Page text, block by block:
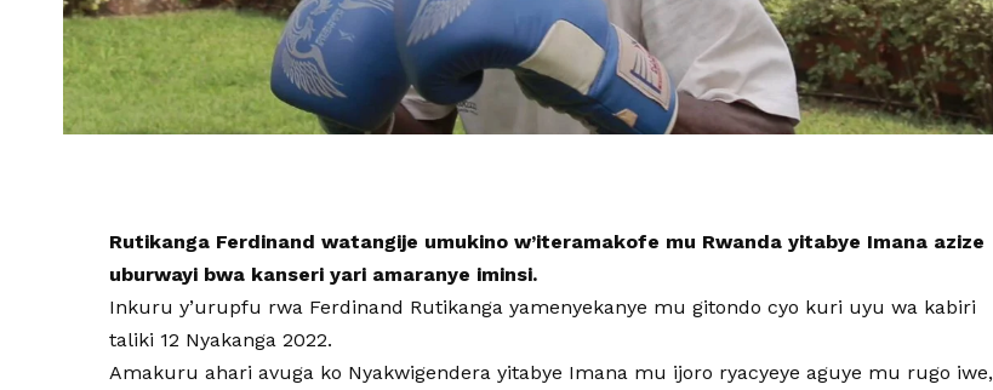
Rutikanga Ferdinand watangije umukino w’iteramakofe mu Rwanda yitabye Imana azize
uburwayi bwa kanseri yari amaranye iminsi.
Inkuru y’urupfu rwa Ferdinand Rutikanga yamenyekanye mu gitondo cyo kuri uyu wa kabiri
taliki 12 Nyakanga 2022.
Amakuru ahari avuga ko Nyakwigendera yitabye Imana mu ijoro ryacyeye aguye mu rugo iwe,